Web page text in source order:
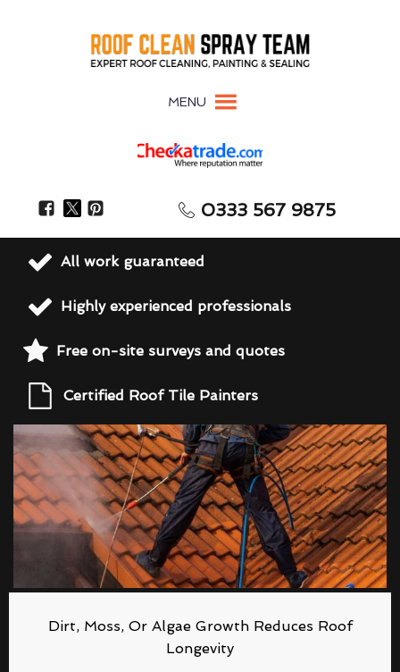
MENU
0333 567 9875
All work guaranteed
Highly experienced professionals
Free on-site surveys and quotes
Certified Roof Tile Painters
Dirt, Moss, Or Algae Growth Reduces Roof
Longevity